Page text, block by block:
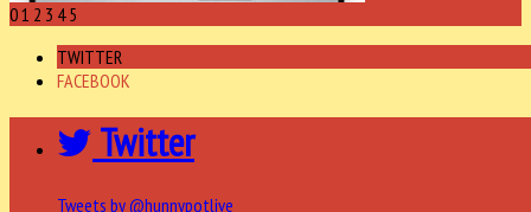
01 2 3 45
TWITTER
FACEBOOK
Twitter
Tweets by @hunnypotlive